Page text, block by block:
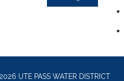
UTE PASS WATER DISTRICT